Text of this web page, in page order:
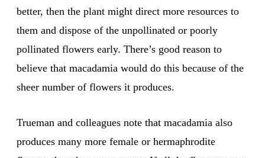
better, then the plant might direct more resources to
them and dispose of the unpollinated or poorly
pollinated flowers early. There’s good reason to
believe that macadamia would do this because of the
sheer number of flowers it produces.
Trueman and colleagues note that macadamia also
produces many more female or hermaphrodite